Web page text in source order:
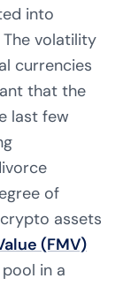
into
volatility
currencies
that the
last few
of
assets
(FMV)
in a